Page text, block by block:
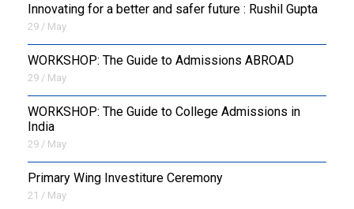
Innovating for a better and safer future : Rushil Gupta
29 / May
WORKSHOP: The Guide to Admissions ABROAD
29 / May
WORKSHOP: The Guide to College Admissions in
India
29 / May
Primary Wing Investiture Ceremony
21 / May